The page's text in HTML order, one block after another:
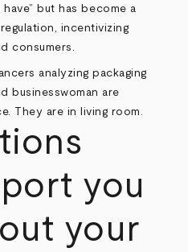
but has become a
incentivizing
consumers.
you
your